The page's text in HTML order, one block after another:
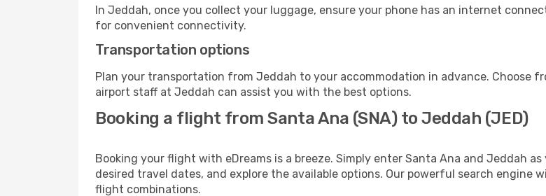
In Jeddah, once you collect your luggage, ensure your phone has an internet
for convenient connectivity.
Transportation options
Plan your transportation from Jeddah to your accommodation in advance. Choose
airport staff at Jeddah can assist you with the best options.
Booking a flight from Santa Ana (SNA) to Jeddah (JED)
Booking your flight with eDreams is a breeze. Simply enter Santa Ana and Jeddah
desired travel dates, and explore the available options. Our powerful search engine
flight combinations.